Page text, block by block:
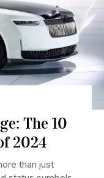
The 10
2024
than just